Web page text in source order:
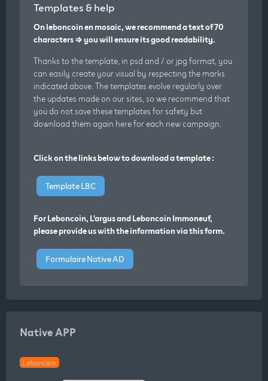
Templates & help
On leboncoin en mosaic, we recommend a text of 70
characters ⇒ you will ensure its good readability.
Thanks to the template, in psd and / or jpg format, you
can easily create your visual by respecting the marks
indicated above. The templates evolve regularly over
the updates made on our sites, so we recommend that
you do not save these templates for safety but
download them again here for each new campaign.
Click on the links below to download a template :
Template LBC
For Leboncoin, L'argus and Leboncoin Immoneuf,
please provide us with the information via this form.
Formulaire Native AD
Native APP
Leboncoin